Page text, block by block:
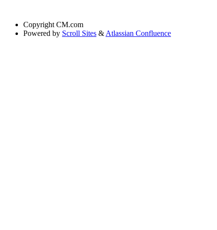
Copyright CM.com
Powered by Scroll Sites & Atlassian Confluence